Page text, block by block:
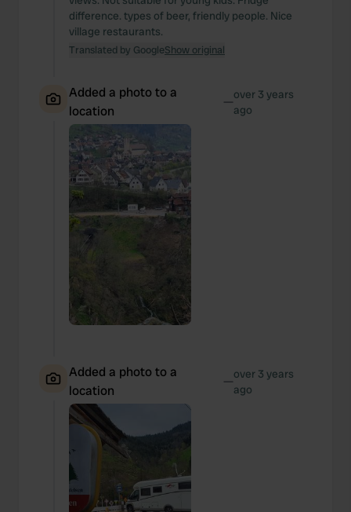
difference. types of beer, friendly people. Nice
village restaurants.
Translated by GoogleShow original
Added a photo to a
location
—over 3 years
ago
Added a photo to a
location
—over 3 years
ago